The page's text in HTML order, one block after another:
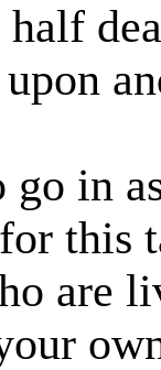
in
this
are